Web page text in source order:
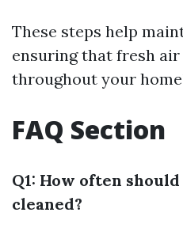
These steps help
ensuring that fresh
throughout your
FAQ Section
Q1: How often
cleaned?